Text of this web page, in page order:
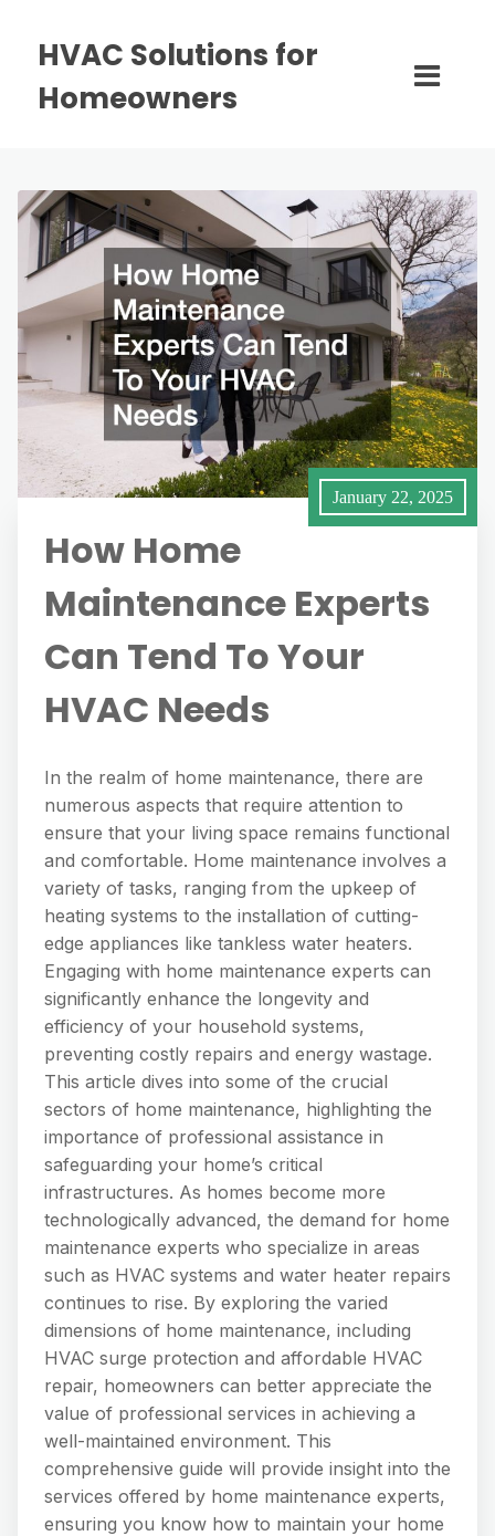
HVAC Solutions for
Homeowners
January 22, 2025
How Home
Maintenance Experts
Can Tend To Your
HVAC Needs
In the realm of home maintenance, there are
numerous aspects that require attention to
ensure that your living space remains functional
and comfortable. Home maintenance involves a
variety of tasks, ranging from the upkeep of
heating systems to the installation of cutting-
edge appliances like tankless water heaters.
Engaging with home maintenance experts can
significantly enhance the longevity and
efficiency of your household systems,
preventing costly repairs and energy wastage.
This article dives into some of the crucial
sectors of home maintenance, highlighting the
importance of professional assistance in
safeguarding your home’s critical
infrastructures. As homes become more
technologically advanced, the demand for home
maintenance experts who specialize in areas
such as HVAC systems and water heater repairs
continues to rise. By exploring the varied
dimensions of home maintenance, including
HVAC surge protection and affordable HVAC
repair, homeowners can better appreciate the
value of professional services in achieving a
well-maintained environment. This
comprehensive guide will provide insight into the
services offered by home maintenance experts,
ensuring you know how to maintain your home